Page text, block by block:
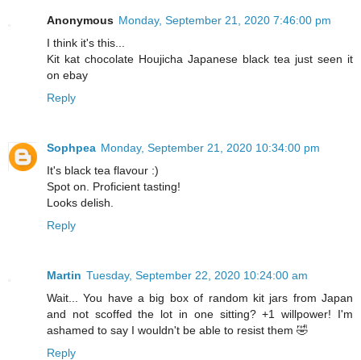
Anonymous Monday, September 21, 2020 7:46:00 pm
I think it's this...
Kit kat chocolate Houjicha Japanese black tea just seen it
on ebay
Reply
Sophpea Monday, September 21, 2020 10:34:00 pm
It's black tea flavour :)
Spot on. Proficient tasting!
Looks delish.
Reply
Martin Tuesday, September 22, 2020 10:24:00 am
Wait... You have a big box of random kit jars from Japan
and not scoffed the lot in one sitting? +1 willpower! I'm
ashamed to say I wouldn't be able to resist them 🤣
Reply